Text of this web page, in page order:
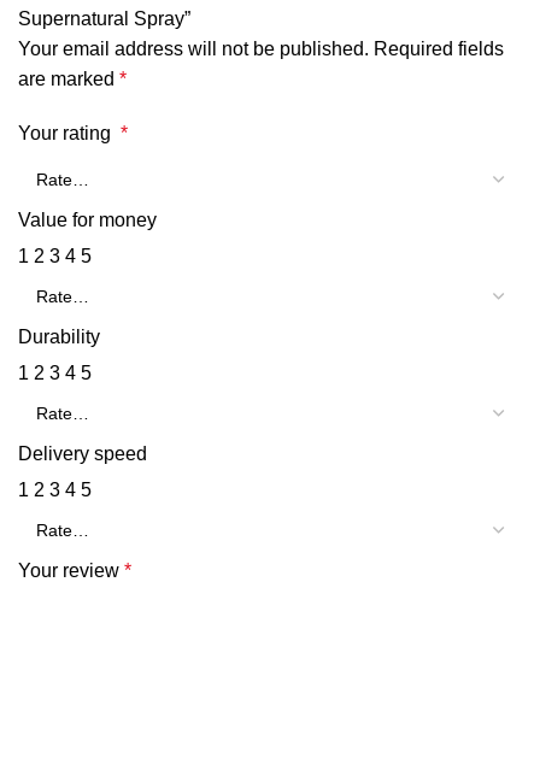
Supernatural Spray”
Your email address will not be published. Required fields
are marked *
Your rating *
Value for money
1 2 3 4 5
Durability
1 2 3 4 5
Delivery speed
1 2 3 4 5
Your review *